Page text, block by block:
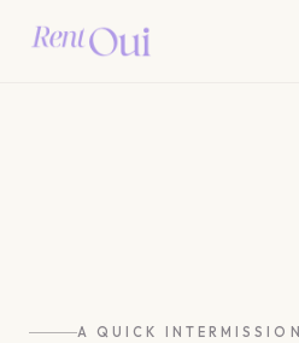
A QUICK INTERMISSION